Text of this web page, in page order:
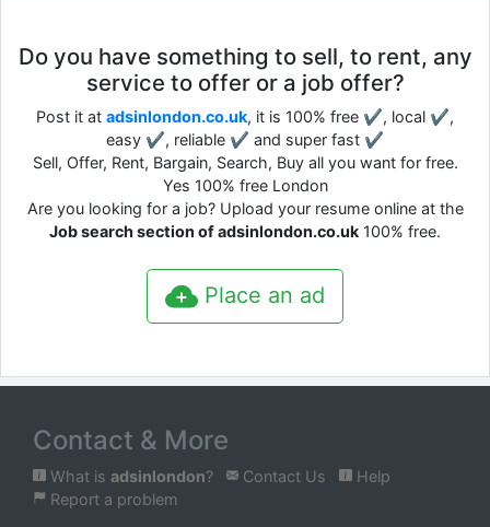
Do you have something to sell, to rent, any
service to offer or a job offer?
Post it at adsinlondon.co.uk, it is 100% free ✔, local ✔,
easy ✔, reliable ✔ and super fast ✔
Sell, Offer, Rent, Bargain, Search, Buy all you want for free.
Yes 100% free London
Are you looking for a job? Upload your resume online at the
Job search section of adsinlondon.co.uk 100% free.
Place an ad
Contact & More
What is adsinlondon? Contact Us
Help
Report a problem